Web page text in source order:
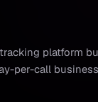
platform
per-call